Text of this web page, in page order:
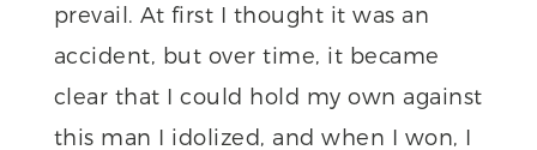
prevail. At first I thought it was an
accident, but over time, it became
clear that I could hold my own against
this man I idolized, and when I won, I